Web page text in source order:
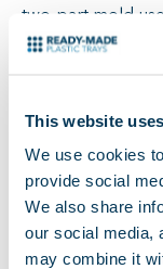
This website
We use cookies
provide social
We also share
our social media,
may combine it
two-part mold
High
No
Suitable for
There are a few
molding. For
thermoforming,